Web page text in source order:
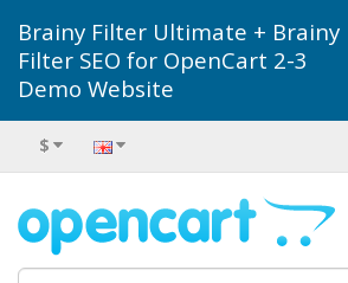
Brainy Filter Ultimate + Brainy
Filter SEO for OpenCart 2-3
Demo Website
$